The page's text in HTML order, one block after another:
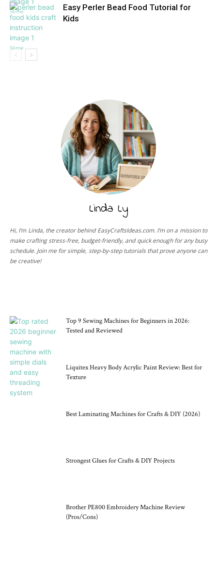
Slime
Slime
Easy Perler Bead Food Tutorial for
Kids
Linda Ly
Hi, I’m Linda, the creator behind EasyCraftsIdeas.com. I’m on a mission to
make crafting stress-free, budget-friendly, and quick enough for any busy
schedule. Join me for simple, step-by-step tutorials that prove anyone can
be creative!
Top 9 Sewing Machines for Beginners in 2026:
Tested and Reviewed
Liquitex Heavy Body Acrylic Paint Review: Best for
Texture
Best Laminating Machines for Crafts & DIY (2026)
Strongest Glues for Crafts & DIY Projects
Brother PE800 Embroidery Machine Review
(Pros/Cons)